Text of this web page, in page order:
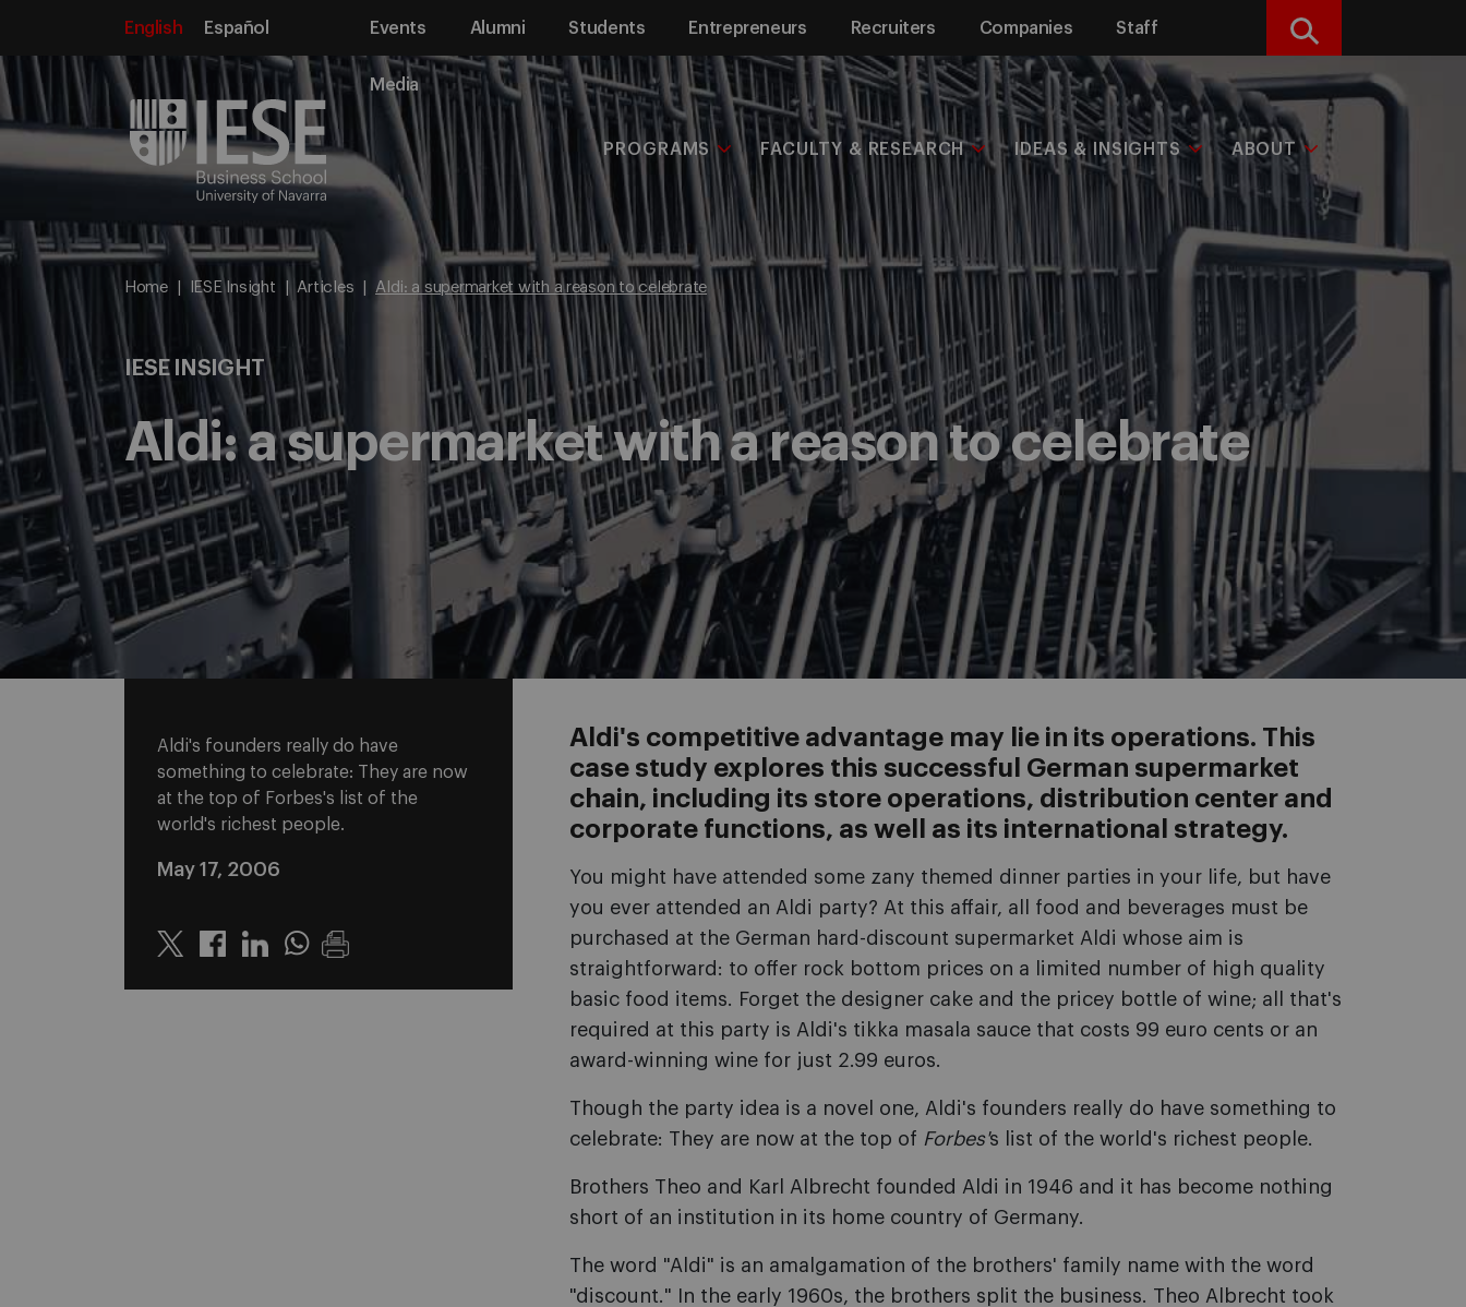
English Español Events Alumni Students Entrepreneurs Recruiters Companies Staff
Media
Search
PROGRAMS FACULTY & RESEARCH IDEAS & INSIGHTS ABOUT
Home IESE Insight Articles Aldi: a supermarket with a reason to celebrate
IESE INSIGHT
Aldi: a supermarket with a reason to celebrate
Aldi's founders really do have
something to celebrate: They are now
at the top of Forbes's list of the
world's richest people.
May 17, 2006
Twitter LinkedinWhatsapp
Aldi's competitive advantage may lie in its operations. This
case study explores this successful German supermarket
chain, including its store operations, distribution center and
corporate functions, as well as its international strategy.
You might have attended some zany themed dinner parties in your life, but have
you ever attended an Aldi party? At this affair, all food and beverages must be
purchased at the German hard-discount supermarket Aldi whose aim is
straightforward: to offer rock bottom prices on a limited number of high quality
basic food items. Forget the designer cake and the pricey bottle of wine; all that's
required at this party is Aldi's tikka masala sauce that costs 99 euro cents or an
award-winning wine for just 2.99 euros.
Though the party idea is a novel one, Aldi's founders really do have something to
celebrate: They are now at the top of Forbes's list of the world's richest people.
Brothers Theo and Karl Albrecht founded Aldi in 1946 and it has become nothing
short of an institution in its home country of Germany.
The word "Aldi" is an amalgamation of the brothers' family name with the word
"discount." In the early 1960s, the brothers split the business. Theo Albrecht took